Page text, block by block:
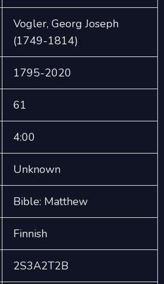
Vogler, Georg Joseph
(1749-1814)
1795-2020
61
4:00
Unknown
Bible: Matthew
Finnish
2S3A2T2B